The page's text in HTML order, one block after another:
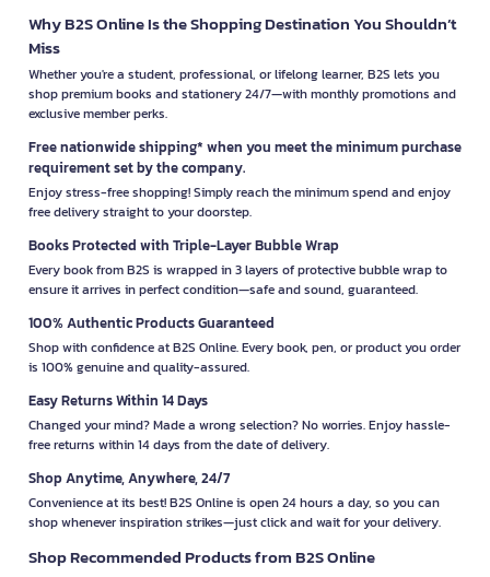
Why B2S Online Is the Shopping Destination You Shouldn’t
Miss
Whether you're a student, professional, or lifelong learner, B2S lets you
shop premium books and stationery 24/7—with monthly promotions and
exclusive member perks.
Free nationwide shipping* when you meet the minimum purchase
requirement set by the company.
Enjoy stress-free shopping! Simply reach the minimum spend and enjoy
free delivery straight to your doorstep.
Books Protected with Triple-Layer Bubble Wrap
Every book from B2S is wrapped in 3 layers of protective bubble wrap to
ensure it arrives in perfect condition—safe and sound, guaranteed.
100% Authentic Products Guaranteed
Shop with confidence at B2S Online. Every book, pen, or product you order
is 100% genuine and quality-assured.
Easy Returns Within 14 Days
Changed your mind? Made a wrong selection? No worries. Enjoy hassle-
free returns within 14 days from the date of delivery.
Shop Anytime, Anywhere, 24/7
Convenience at its best! B2S Online is open 24 hours a day, so you can
shop whenever inspiration strikes—just click and wait for your delivery.
Shop Recommended Products from B2S Online